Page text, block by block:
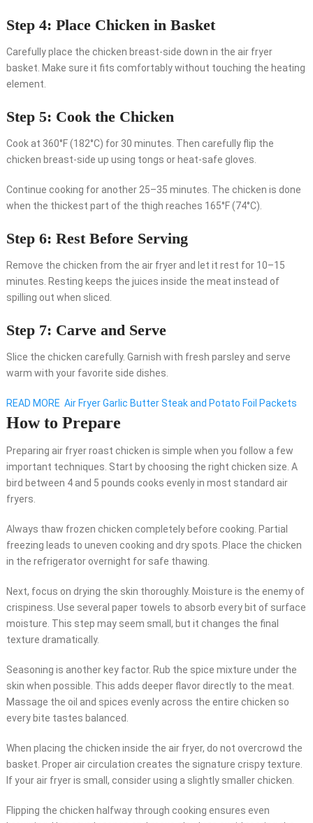
Step 4: Place Chicken in Basket
Carefully place the chicken breast-side down in the air fryer
basket. Make sure it fits comfortably without touching the heating
element.
Step 5: Cook the Chicken
Cook at 360°F (182°C) for 30 minutes. Then carefully flip the
chicken breast-side up using tongs or heat-safe gloves.
Continue cooking for another 25–35 minutes. The chicken is done
when the thickest part of the thigh reaches 165°F (74°C).
Step 6: Rest Before Serving
Remove the chicken from the air fryer and let it rest for 10–15
minutes. Resting keeps the juices inside the meat instead of
spilling out when sliced.
Step 7: Carve and Serve
Slice the chicken carefully. Garnish with fresh parsley and serve
warm with your favorite side dishes.
READ MORE Air Fryer Garlic Butter Steak and Potato Foil Packets
How to Prepare
Preparing air fryer roast chicken is simple when you follow a few
important techniques. Start by choosing the right chicken size. A
bird between 4 and 5 pounds cooks evenly in most standard air
fryers.
Always thaw frozen chicken completely before cooking. Partial
freezing leads to uneven cooking and dry spots. Place the chicken
in the refrigerator overnight for safe thawing.
Next, focus on drying the skin thoroughly. Moisture is the enemy of
crispiness. Use several paper towels to absorb every bit of surface
moisture. This step may seem small, but it changes the final
texture dramatically.
Seasoning is another key factor. Rub the spice mixture under the
skin when possible. This adds deeper flavor directly to the meat.
Massage the oil and spices evenly across the entire chicken so
every bite tastes balanced.
When placing the chicken inside the air fryer, do not overcrowd the
basket. Proper air circulation creates the signature crispy texture.
If your air fryer is small, consider using a slightly smaller chicken.
Flipping the chicken halfway through cooking ensures even